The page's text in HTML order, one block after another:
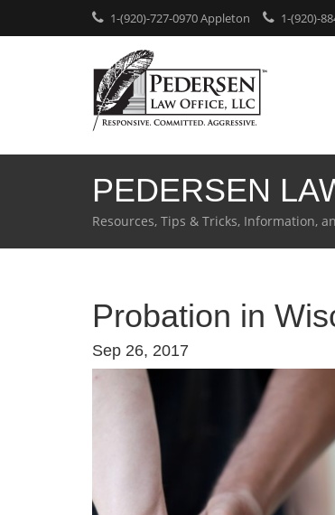
1-(920)-727-0970 Appleton 1-(920)-
PEDERSEN
Resources, Tips & Tricks, Information,
Probation in
Sep 26, 2017